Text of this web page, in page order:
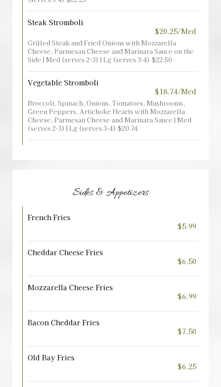
Steak Stromboli
$20.25/Med
Grilled Steak and Fried Onions with Mozzarella
Cheese, Parmesan Cheese and Marinara Sauce on the
Side | Med (serves 2-3) | Lg (serves 3-4) $22.50
Vegetable Stromboli
$18.74/Med
Broccoli, Spinach, Onions, Tomatoes, Mushrooms,
Green Peppers, Artichoke Hearts with Mozzarella
Cheese, Parmesan Cheese and Marinara Sauce | Med
(serves 2-3) | Lg (serves 3-4) $20.74
Sides & Appetizers
French Fries
$5.99
Cheddar Cheese Fries
$6.50
Mozzarella Cheese Fries
$6.99
Bacon Cheddar Fries
$7.50
Old Bay Fries
$6.25